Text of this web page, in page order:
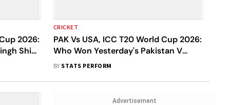
2026:
Shine
Dutch
CRICKET
PAK Vs USA, ICC T20 World Cup 2026:
Who Won Yesterday's Pakistan V
United States Of America Match?
BY STATS PERFORM
Advertisement